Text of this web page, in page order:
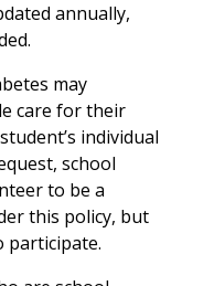
annually,
may
care for their
individual
school
to be a
this policy, but
participate.